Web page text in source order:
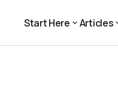
Start Here Articles